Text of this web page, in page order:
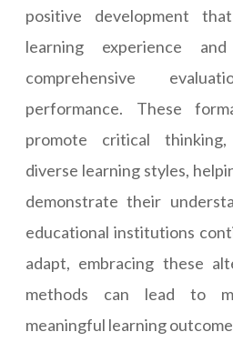
positive development
learning experience
comprehensive
performance. These
promote critical thinking,
diverse learning styles,
demonstrate their
educational institutions
adapt, embracing these
methods can lead to
meaningful learning